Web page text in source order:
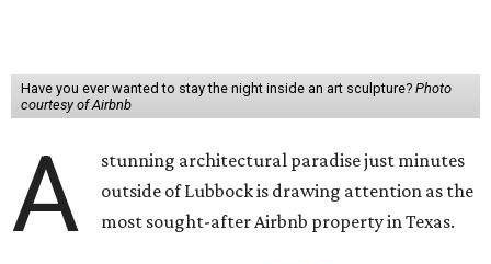
Have you ever wanted to stay the night inside an art sculpture? Photo
courtesy of Airbnb
A
stunning architectural paradise just minutes
outside of Lubbock is drawing attention as the
most sought-after Airbnb property in Texas.